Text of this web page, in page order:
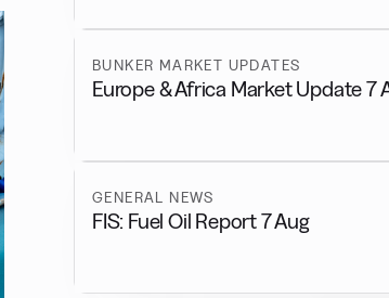
BUNKER MARKET UPDATES
Europe & Africa Market Update 7
GENERAL NEWS
FIS: Fuel Oil Report 7 Aug